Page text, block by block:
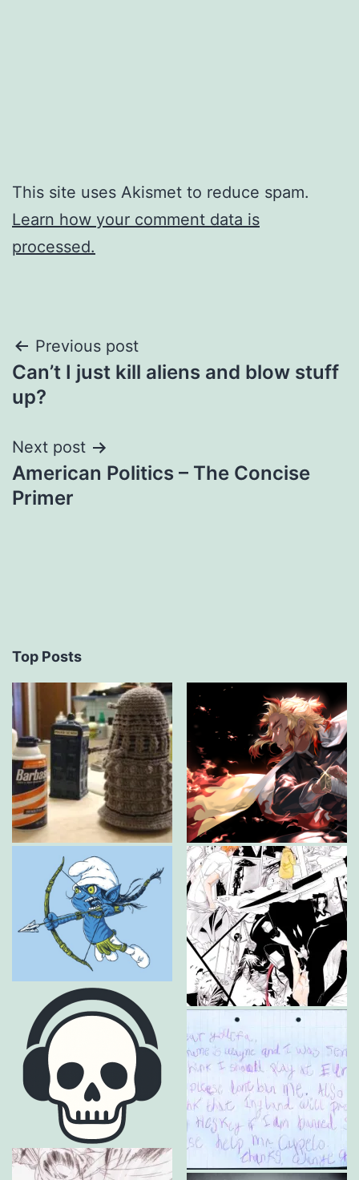
This site uses Akismet to reduce spam.
Learn how your comment data is
processed.
Post
navigation
Previous post
Can’t I just kill aliens and blow stuff
up?
Next post
American Politics – The Concise
Primer
Top Posts